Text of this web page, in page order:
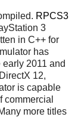
RPCS3
3
in C++ for
has
2011 and
12,
is capable
commercial
more titles